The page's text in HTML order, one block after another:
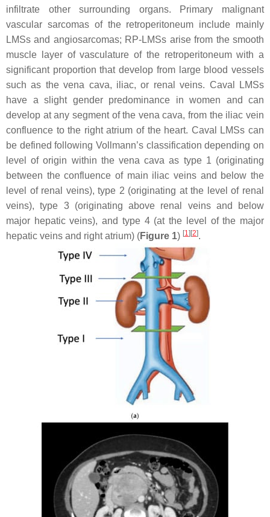
infiltrate other surrounding organs. Primary malignant
vascular sarcomas of the retroperitoneum include mainly
LMSs and angiosarcomas; RP-LMSs arise from the smooth
muscle layer of vasculature of the retroperitoneum with a
significant proportion that develop from large blood vessels
such as the vena cava, iliac, or renal veins. Caval LMSs
have a slight gender predominance in women and can
develop at any segment of the vena cava, from the iliac vein
confluence to the right atrium of the heart. Caval LMSs can
be defined following Vollmann’s classification depending on
level of origin within the vena cava as type 1 (originating
between the confluence of main iliac veins and below the
level of renal veins), type 2 (originating at the level of renal
veins), type 3 (originating above renal veins and below
major hepatic veins), and type 4 (at the level of the major
hepatic veins and right atrium) (Figure 1) [1] [2].